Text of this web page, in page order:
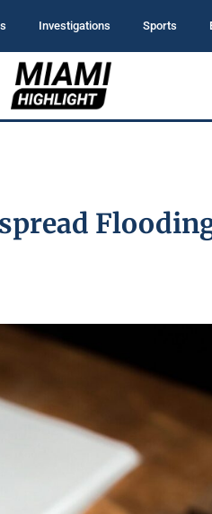
Investigations Sports